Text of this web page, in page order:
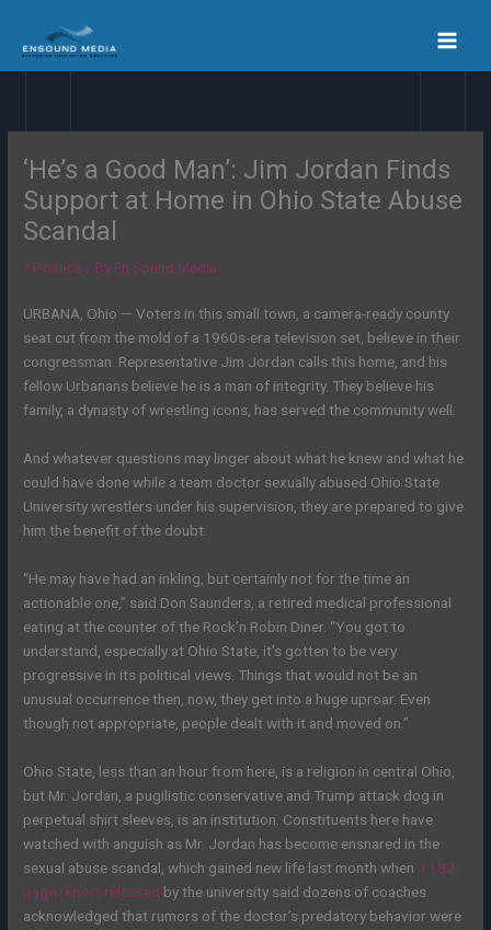
content
‘He’s a Good Man’: Jim Jordan Finds
Support at Home in Ohio State Abuse
Scandal
/ Politics / By En Sound Media
URBANA, Ohio — Voters in this small town, a camera-ready county
seat cut from the mold of a 1960s-era television set, believe in their
congressman. Representative Jim Jordan calls this home, and his
fellow Urbanans believe he is a man of integrity. They believe his
family, a dynasty of wrestling icons, has served the community well.
And whatever questions may linger about what he knew and what he
could have done while a team doctor sexually abused Ohio State
University wrestlers under his supervision, they are prepared to give
him the benefit of the doubt.
“He may have had an inkling, but certainly not for the time an
actionable one,” said Don Saunders, a retired medical professional
eating at the counter of the Rock’n Robin Diner. “You got to
understand, especially at Ohio State, it’s gotten to be very
progressive in its political views. Things that would not be an
unusual occurrence then, now, they get into a huge uproar. Even
though not appropriate, people dealt with it and moved on.”
Ohio State, less than an hour from here, is a religion in central Ohio,
but Mr. Jordan, a pugilistic conservative and Trump attack dog in
perpetual shirt sleeves, is an institution. Constituents here have
watched with anguish as Mr. Jordan has become ensnared in the
sexual abuse scandal, which gained new life last month when a 182-
page report released by the university said dozens of coaches
acknowledged that rumors of the doctor’s predatory behavior were